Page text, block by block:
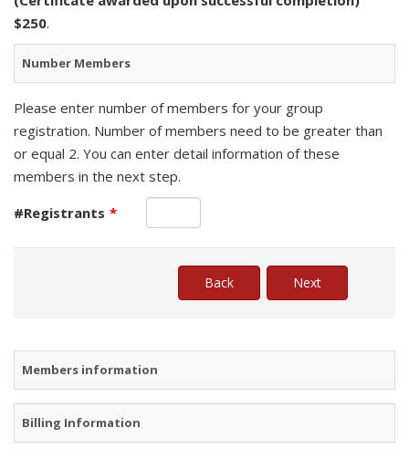
$250.
Number Members
Please enter number of members for your group
registration. Number of members need to be greater than
or equal 2. You can enter detail information of these
members in the next step.
#Registrants *
Members information
Billing Information